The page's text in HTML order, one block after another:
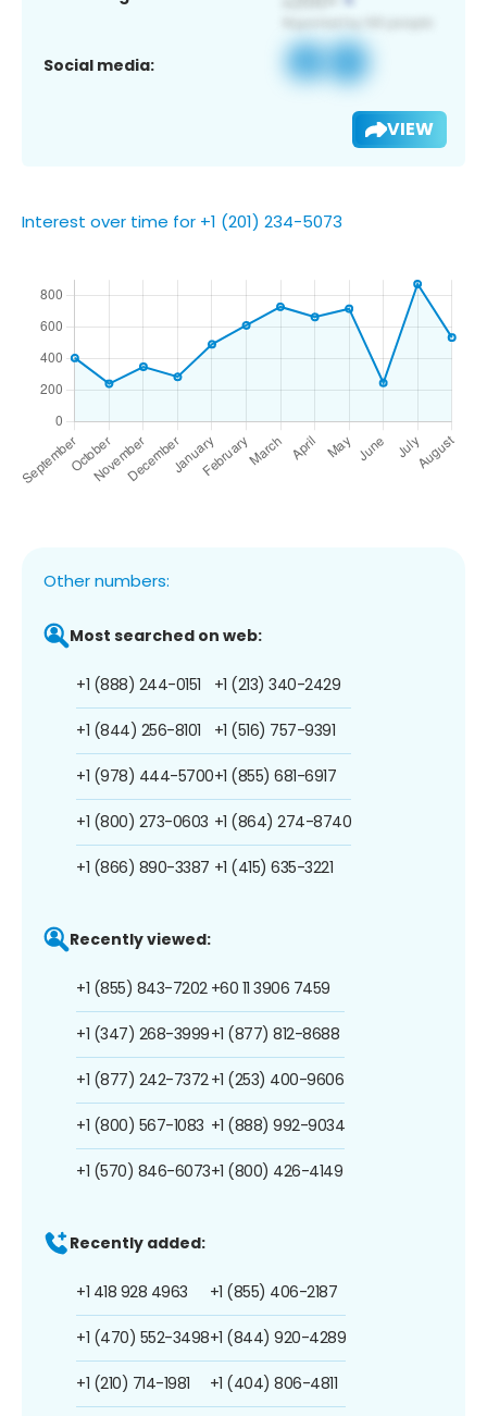
Social media:
VIEW
Interest over time for +1 (201) 234-5073
Other numbers:
Most searched on web:
+1 (888) 244-0151
+1 (844) 256-8101
+1 (978) 444-5700
+1 (800) 273-0603
+1 (866) 890-3387
+1 (213) 340-2429
+1 (516) 757-9391
+1 (855) 681-6917
+1 (864) 274-8740
+1 (415) 635-3221
Recently viewed:
+1 (855) 843-7202
+1 (347) 268-3999
+1 (877) 242-7372
+1 (800) 567-1083
+1 (570) 846-6073
+60 11 3906 7459
+1 (877) 812-8688
+1 (253) 400-9606
+1 (888) 992-9034
+1 (800) 426-4149
Recently added:
+1 418 928 4963
+1 (470) 552-3498
+1 (210) 714-1981
+1 (855) 406-2187
+1 (844) 920-4289
+1 (404) 806-4811